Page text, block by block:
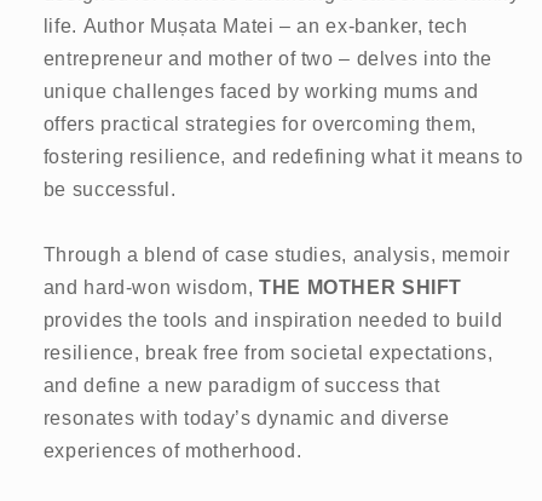
life. Author Mușata Matei – an ex-banker, tech
entrepreneur and mother of two – delves into the
unique challenges faced by working mums and
offers practical strategies for overcoming them,
fostering resilience, and redefining what it means to
be successful.
Through a blend of case studies, analysis, memoir
and hard-won wisdom, THE MOTHER SHIFT
provides the tools and inspiration needed to build
resilience, break free from societal expectations,
and define a new paradigm of success that
resonates with today’s dynamic and diverse
experiences of motherhood.